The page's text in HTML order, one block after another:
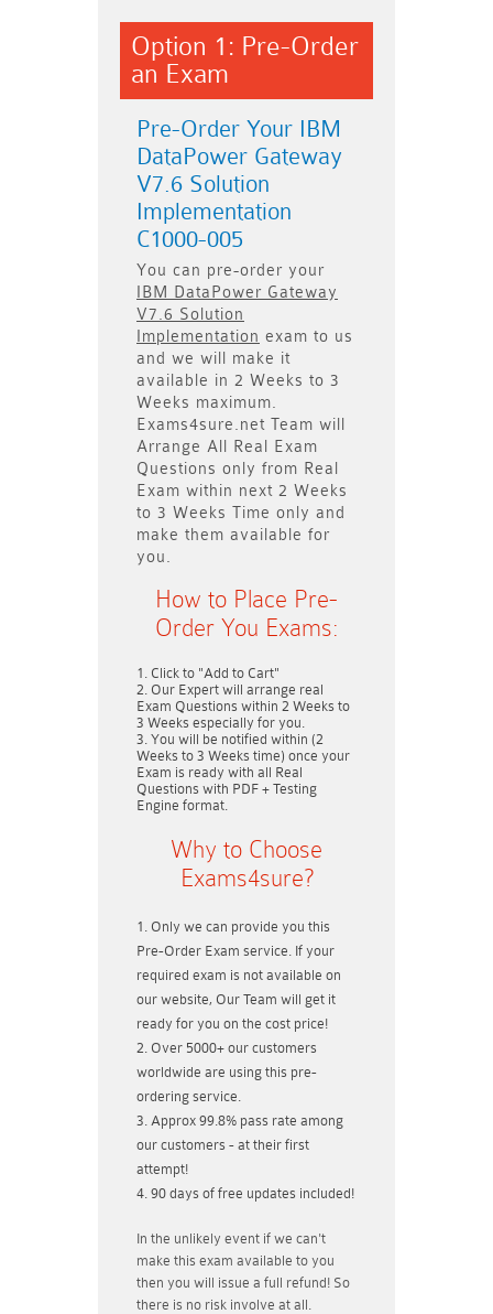
Option 1: Pre-Order
an Exam
Pre-Order Your IBM
DataPower Gateway
V7.6 Solution
Implementation
C1000-005
You can pre-order your
IBM DataPower Gateway
V7.6 Solution
Implementation exam to us
and we will make it
available in 2 Weeks to 3
Weeks maximum.
Exams4sure.net Team will
Arrange All
Real
Exam
Questions only from Real
Exam within next 2 Weeks
to 3 Weeks Time only and
make them available for
you.
How to Place Pre-
Order You Exams:
Click to "Add to Cart"
Our Expert will arrange real
Exam Questions within 2 Weeks to
3 Weeks especially for you.
You will be notified within (2
Weeks to 3 Weeks time) once your
Exam is ready with all Real
Questions with PDF + Testing
Engine format.
Why to Choose
Exams4sure?
Only we can provide you this
Pre-Order Exam service. If your
required exam is not available on
our website, Our Team will get it
ready for you on the cost price!
Over 5000+ our customers
worldwide are using this pre-
ordering service.
Approx 99.8% pass rate among
our customers - at their first
attempt!
90 days of free updates included!
In the unlikely event if we can't
make this exam available to you
then you will issue a full refund! So
there is no risk involve at all.